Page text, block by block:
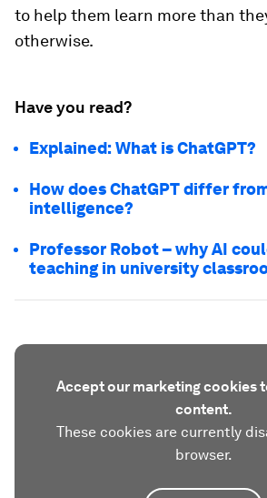
to help them learn more than
otherwise.
Have you read?
Explained: What is ChatGPT?
How does ChatGPT differ
intelligence?
Professor Robot – why AI
teaching in university
Accept our marketing cookies
content.
These cookies are currently
browser.